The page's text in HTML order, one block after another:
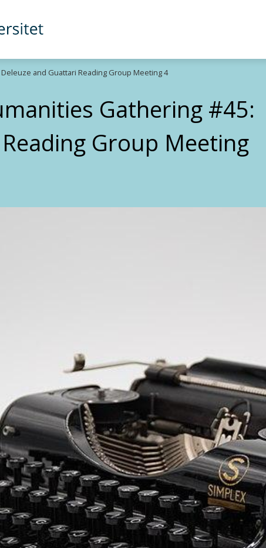
and Guattari Reading Group Meeting 4
Gathering #45:
Group Meeting